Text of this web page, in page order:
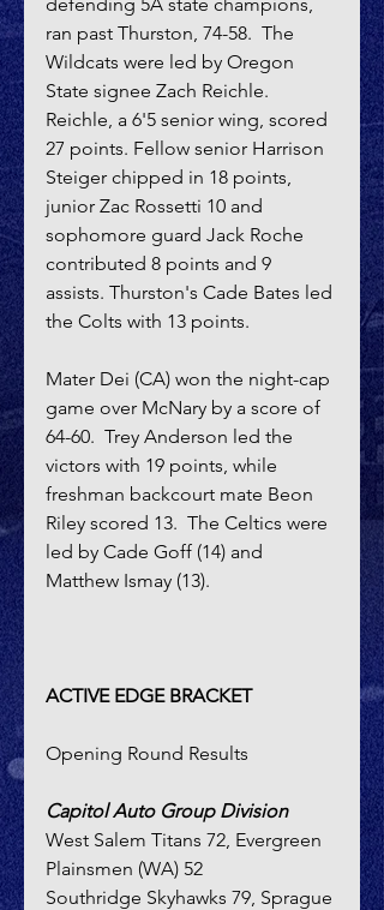
defending 5A state champions,
ran past Thurston, 74-58.  The
Wildcats were led by Oregon
State signee Zach Reichle.
Reichle, a 6'5 senior wing, scored
27 points. Fellow senior Harrison
Steiger chipped in 18 points,
junior Zac Rossetti 10 and
sophomore guard Jack Roche
contributed 8 points and 9
assists. Thurston's Cade Bates led
the Colts with 13 points.
Mater Dei (CA) won the night-cap
game over McNary by a score of
64-60.  Trey Anderson led the
victors with 19 points, while
freshman backcourt mate Beon
Riley scored 13.  The Celtics were
led by Cade Goff (14) and
Matthew Ismay (13).
ACTIVE EDGE BRACKET
Opening Round Results
Capitol Auto Group Division
West Salem Titans 72, Evergreen
Plainsmen (WA) 52
Southridge Skyhawks 79, Sprague